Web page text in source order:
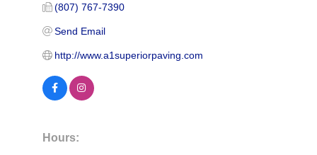
(807) 767-7390
Send Email
http://www.a1superiorpaving.com
Hours: